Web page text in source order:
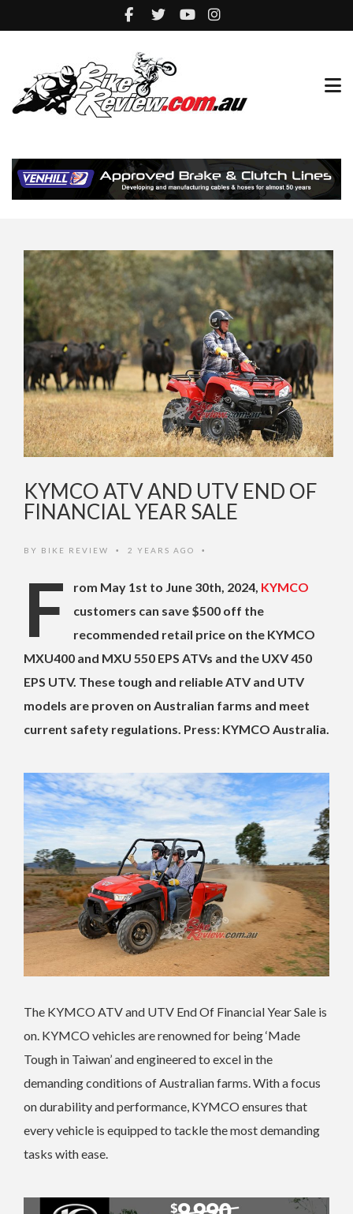
KYMCO ATV AND UTV END OF
FINANCIAL YEAR SALE
BY BIKE REVIEW • 2 YEARS AGO •
F rom May 1st to June 30th, 2024, KYMCO
customers can save $500 off the
recommended retail price on the KYMCO
MXU400 and MXU 550 EPS ATVs and the UXV 450
EPS UTV. These tough and reliable ATV and UTV
models are proven on Australian farms and meet
current safety regulations. Press: KYMCO Australia.
The KYMCO ATV and UTV End Of Financial Year Sale is
on. KYMCO vehicles are renowned for being ‘Made
Tough in Taiwan’ and engineered to excel in the
demanding conditions of Australian farms. With a focus
on durability and performance, KYMCO ensures that
every vehicle is equipped to tackle the most demanding
tasks with ease.